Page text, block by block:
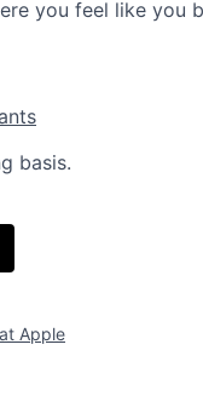
you feel like you
basis.
Apple